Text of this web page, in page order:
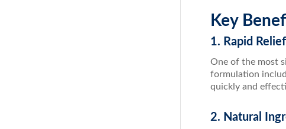
Key
1. Rapid Relief
One of the most
formulation
quickly and
2. Natural